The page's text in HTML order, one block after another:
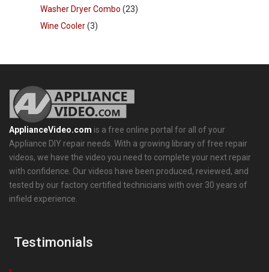
Washer Dryer Combo (23)
Wine Cooler(3)
ApplianceVideo.com is a free online portal for all of your
Appliance DIY repair needs. With a growing library of free repair
videos, we have the video you need to complete your next repair
with confidence. Our videos have been produced, reviewed, and
tested by our factory certified technicians with over 30 years of
infield experience.
Testimonials